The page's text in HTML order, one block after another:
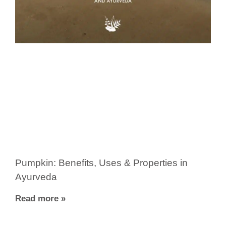
Pumpkin: Benefits, Uses & Properties in
Ayurveda
Read more »